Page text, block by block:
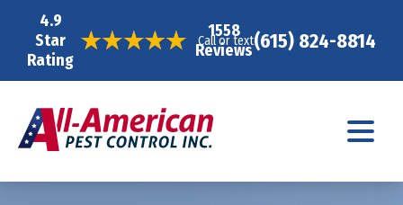
4.9
Star
Rating
1558
Reviews
Call or text(615) 824-8814